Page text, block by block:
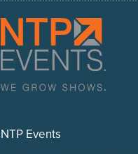
NTP Events